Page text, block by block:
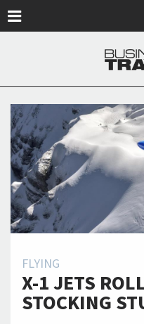
FLYING
X-1 JETS
STOCKING